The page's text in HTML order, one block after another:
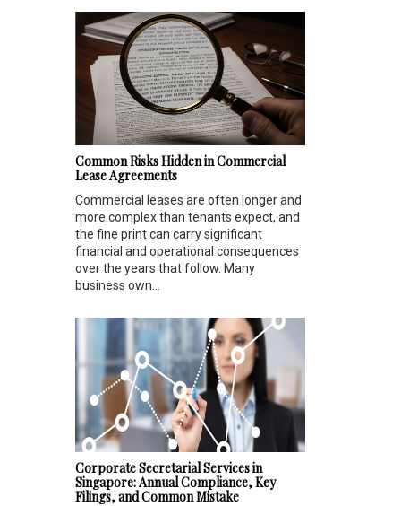
Common Risks Hidden in Commercial
Lease Agreements
Commercial leases are often longer and
more complex than tenants expect, and
the fine print can carry significant
financial and operational consequences
over the years that follow. Many
business own...
Corporate Secretarial Services in
Singapore: Annual Compliance, Key
Filings, and Common Mistake